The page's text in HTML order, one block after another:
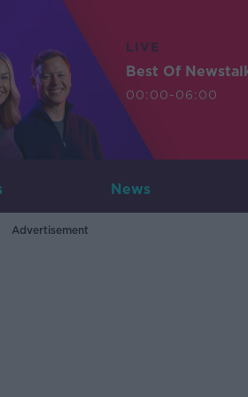
LIVE
Best Of
00:00-06:00
News
Advertisement